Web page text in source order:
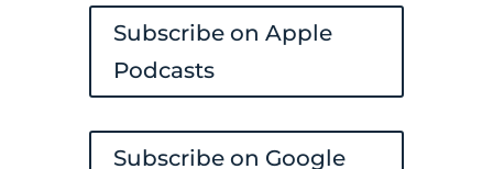
Subscribe on Apple
Podcasts
Subscribe on Google